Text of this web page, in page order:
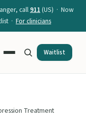
call911(US) · Now
· For clinicians
Waitlist
Treatment